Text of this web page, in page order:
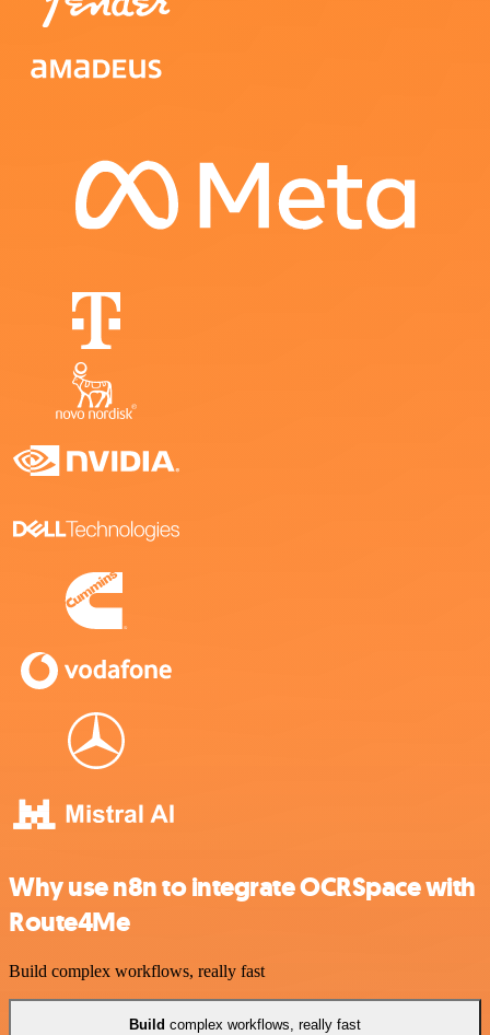
Why use n8n to integrate OCRSpace with
Route4Me
Build complex workflows, really fast
Build complex workflows, really fast